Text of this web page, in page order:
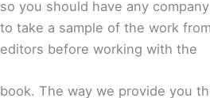
so you should have any
to take a sample of the work
editors before working with the
book. The way we provide you